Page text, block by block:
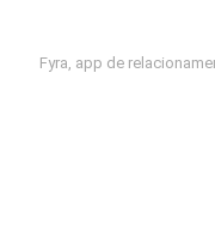
Fyra, app de